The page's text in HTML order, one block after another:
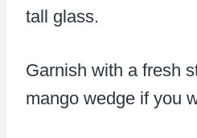
tall glass.
Garnish with a fresh
mango wedge if you